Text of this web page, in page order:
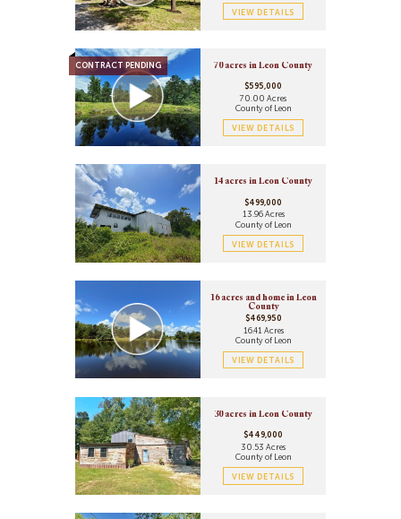
VIEW DETAILS
CONTRACT PENDING 70 acres in Leon County
$595,000
70.00 Acres
County of Leon
VIEW DETAILS
14 acres in Leon County
$499,000
13.96 Acres
County of Leon
VIEW DETAILS
16 acres and home in Leon
County
$469,950
16.41 Acres
County of Leon
VIEW DETAILS
30 acres in Leon County
$449,000
30.53 Acres
County of Leon
VIEW DETAILS